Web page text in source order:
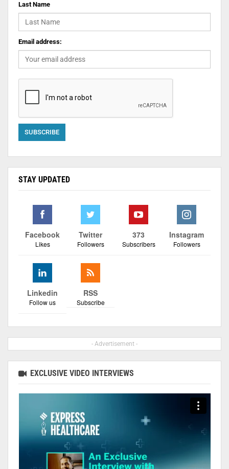
Last Name
Email address:
STAY UPDATED
Facebook
Likes
Twitter
Followers
373
Subscribers
Instagram
Followers
Linkedin
Follow us
RSS
Subscribe
- Advertisement -
EXCLUSIVE VIDEO INTERVIEWS